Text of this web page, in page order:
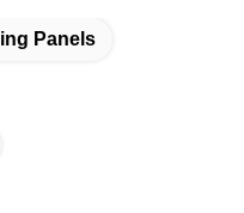
Panels